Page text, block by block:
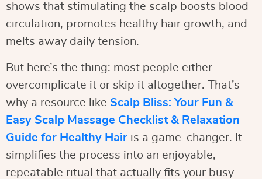
shows that stimulating the scalp boosts blood
circulation, promotes healthy hair growth, and
melts away daily tension.
But here’s the thing: most people either
overcomplicate it or skip it altogether. That’s
why a resource like Scalp Bliss: Your Fun &
Easy Scalp Massage Checklist & Relaxation
Guide for Healthy Hair is a game-changer. It
simplifies the process into an enjoyable,
repeatable ritual that actually fits your busy